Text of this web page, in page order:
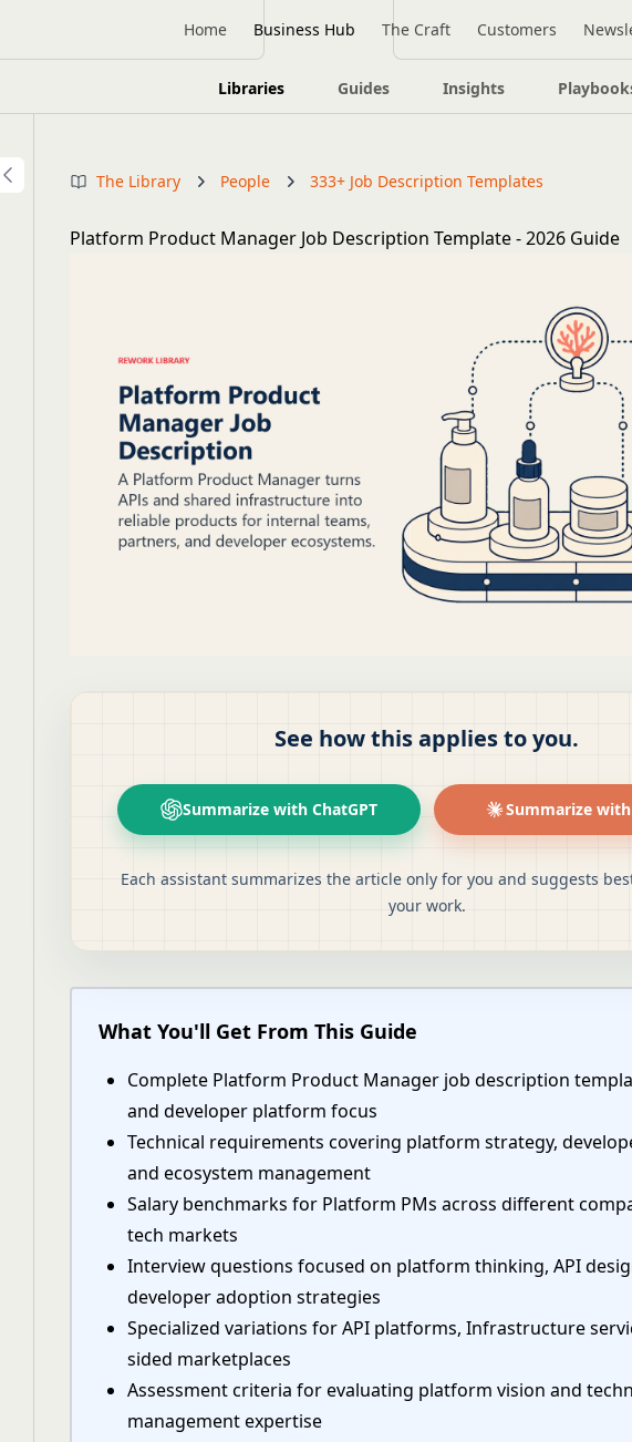
Home Business Hub The Craft Customers
Libraries Guides Insights
The Library People 333+ Job Description Templates
Platform Product Manager Job Description Template - 2026 Guide
See how this applies to you.
Summarize with ChatGPT Summarize
Each assistant summarizes the article only for you and suggests
your work.
What You'll Get From This Guide
Complete Platform Product Manager job description
and developer platform focus
Technical requirements covering platform strategy,
and ecosystem management
Salary benchmarks for Platform PMs across different
tech markets
Interview questions focused on platform thinking, API
developer adoption strategies
Specialized variations for API platforms, Infrastructure
sided marketplaces
Assessment criteria for evaluating platform vision and
management expertise